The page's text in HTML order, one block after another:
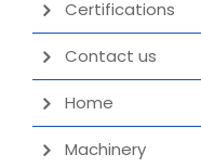
Certifications
Contact us
Home
Machinery